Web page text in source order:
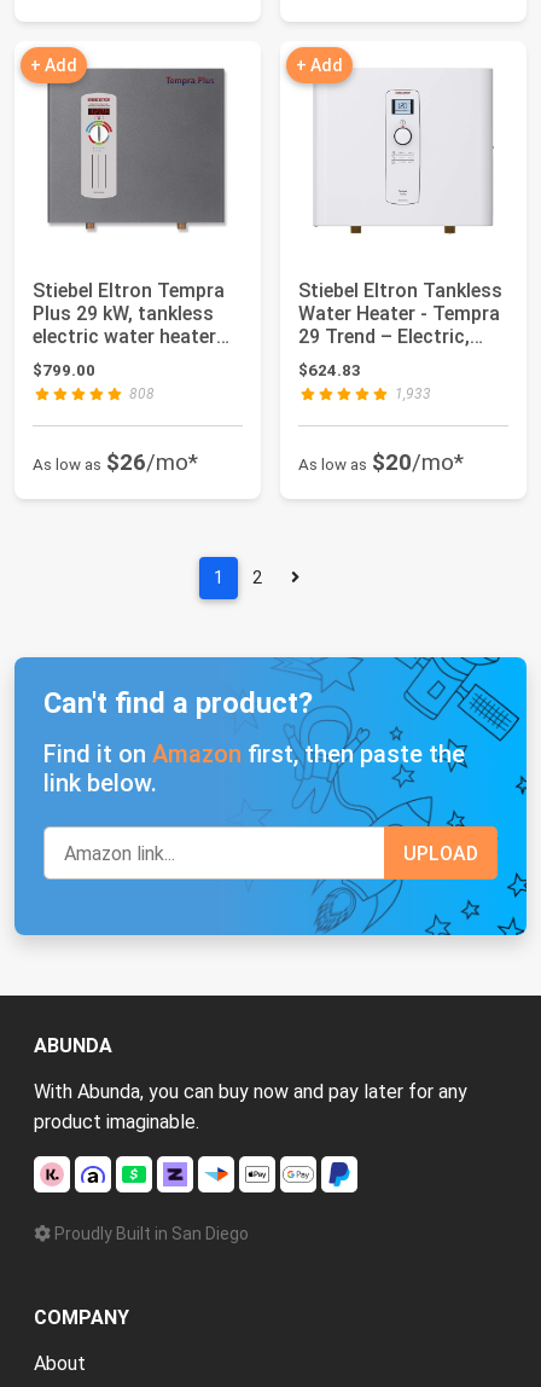
+ Add
Stiebel Eltron Tempra
Plus 29 kW, tankless
electric water heater
with Se...
$799.00
808
As low as $26/mo*
+ Add
Stiebel Eltron Tankless
Water Heater - Tempra
29 Trend – Electric,
28.8k...
$624.83
1,933
As low as $20/mo*
1 2
Can't find a product?
Find it on Amazon first, then paste the
link below.
ABUNDA
With Abunda, you can buy now and pay later for any
product imaginable.
Proudly Built in San Diego
COMPANY
About